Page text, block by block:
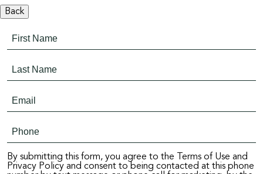
Back
By submitting this form, you agree to the Terms of Use and
Privacy Policy and consent to being contacted at this phone